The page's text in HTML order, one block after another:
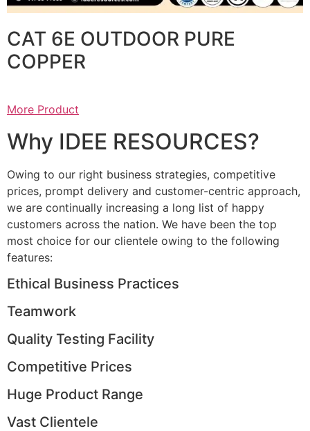
CAT 6E OUTDOOR PURE
COPPER
More Product
Why IDEE RESOURCES?
Owing to our right business strategies, competitive
prices, prompt delivery and customer-centric approach,
we are continually increasing a long list of happy
customers across the nation. We have been the top
most choice for our clientele owing to the following
features:
Ethical Business Practices
Teamwork
Quality Testing Facility
Competitive Prices
Huge Product Range
Vast Clientele